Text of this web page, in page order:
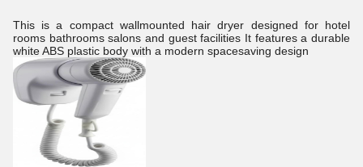
This is a compact wallmounted hair dryer designed for hotel
rooms bathrooms salons and guest facilities It features a durable
white ABS plastic body with a modern spacesaving design